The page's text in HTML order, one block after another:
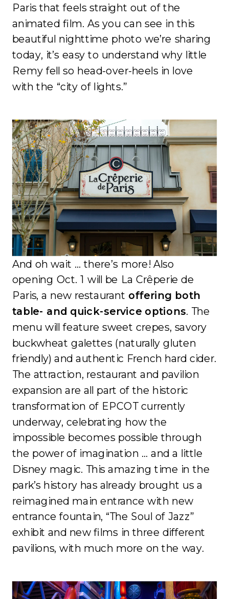
Paris that feels straight out of the
animated film. As you can see in this
beautiful nighttime photo we’re sharing
today, it’s easy to understand why little
Remy fell so head-over-heels in love
with the “city of lights.”
And oh wait … there’s more! Also
opening Oct. 1 will be La Crêperie de
Paris, a new restaurant offering both
table- and quick-service options. The
menu will feature sweet crepes, savory
buckwheat galettes (naturally gluten
friendly) and authentic French hard cider.
The attraction, restaurant and pavilion
expansion are all part of the historic
transformation of EPCOT currently
underway, celebrating how the
impossible becomes possible through
the power of imagination … and a little
Disney magic. This amazing time in the
park’s history has already brought us a
reimagined main entrance with new
entrance fountain, “The Soul of Jazz”
exhibit and new films in three different
pavilions, with much more on the way.